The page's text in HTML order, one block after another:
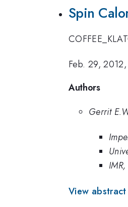
Spin
Feb. 29,
Authors
Gerrit
View